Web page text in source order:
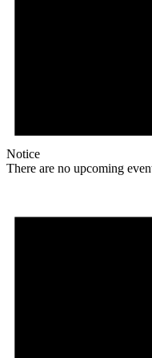
Notice
There are no upcoming